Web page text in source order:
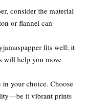
consider the material
or flannel can
fits well; it
will help you move
your choice. Choose
it vibrant prints